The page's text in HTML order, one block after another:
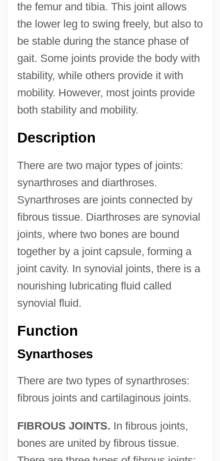
the femur and tibia. This joint allows
the lower leg to swing freely, but also to
be stable during the stance phase of
gait. Some joints provide the body with
stability, while others provide it with
mobility. However, most joints provide
both stability and mobility.
Description
There are two major types of joints:
synarthroses and diarthroses.
Synarthroses are joints connected by
fibrous tissue. Diarthroses are synovial
joints, where two bones are bound
together by a joint capsule, forming a
joint cavity. In synovial joints, there is a
nourishing lubricating fluid called
synovial fluid.
Function
Synarthoses
There are two types of synarthroses:
fibrous joints and cartilaginous joints.
FIBROUS JOINTS. In fibrous joints,
bones are united by fibrous tissue.